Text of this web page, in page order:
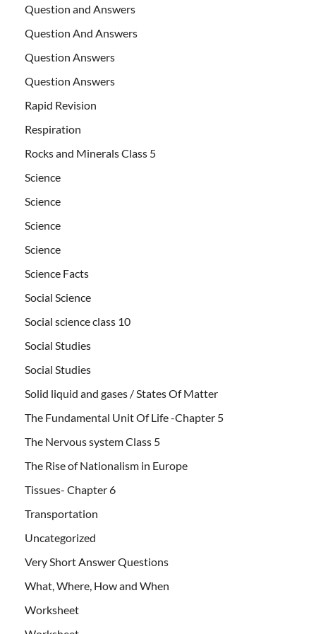
Question and Answers
Question And Answers
Question Answers
Question Answers
Rapid Revision
Respiration
Rocks and Minerals Class 5
Science
Science
Science
Science
Science Facts
Social Science
Social science class 10
Social Studies
Social Studies
Solid liquid and gases / States Of Matter
The Fundamental Unit Of Life -Chapter 5
The Nervous system Class 5
The Rise of Nationalism in Europe
Tissues- Chapter 6
Transportation
Uncategorized
Very Short Answer Questions
What, Where, How and When
Worksheet